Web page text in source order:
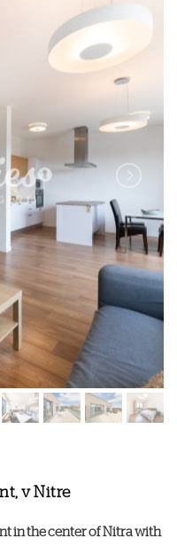
v Nitre
in the center of Nitra with